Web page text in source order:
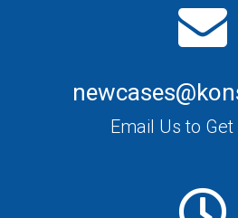
Email Us to